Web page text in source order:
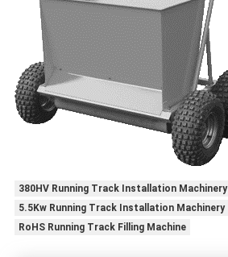
380HV Running Track Installation Machinery
5.5Kw Running Track Installation Machinery
RoHS Running Track Filling Machine